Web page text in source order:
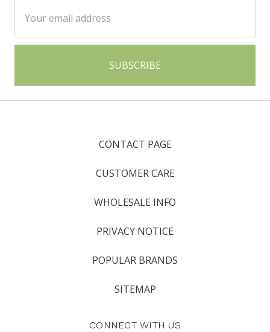
Address
CONTACT PAGE
CUSTOMER CARE
WHOLESALE INFO
PRIVACY NOTICE
POPULAR BRANDS
SITEMAP
CONNECT WITH US